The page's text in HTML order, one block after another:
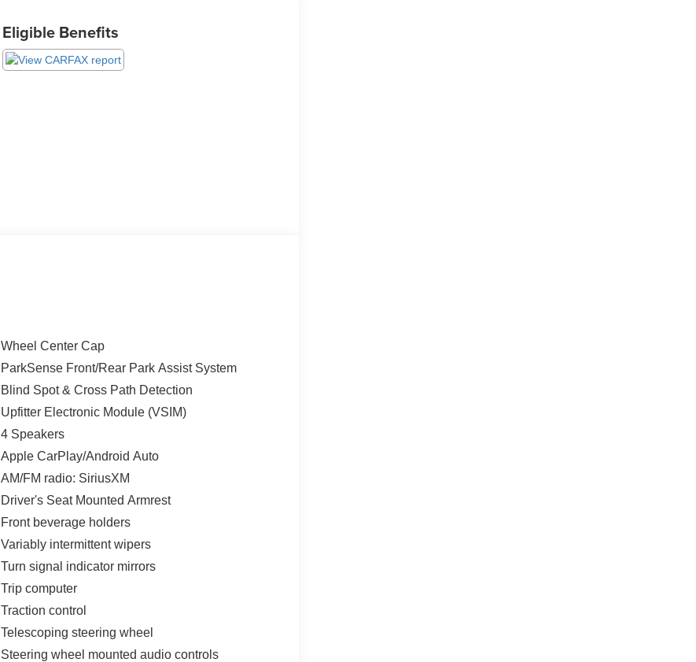
Eligible Benefits
Wheel Center Cap
ParkSense Front/Rear Park Assist System
Blind Spot & Cross Path Detection
Upfitter Electronic Module (VSIM)
4 Speakers
Apple CarPlay/Android Auto
AM/FM radio: SiriusXM
Driver's Seat Mounted Armrest
Front beverage holders
Variably intermittent wipers
Turn signal indicator mirrors
Trip computer
Traction control
Telescoping steering wheel
Steering wheel mounted audio controls